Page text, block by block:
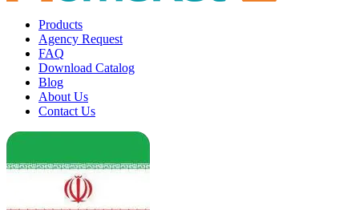
Products
Agency Request
FAQ
Download Catalog
Blog
About Us
Contact Us